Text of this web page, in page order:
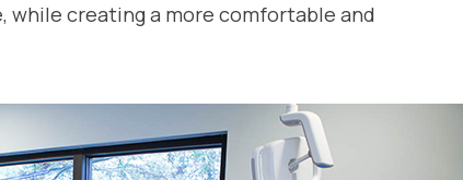
creating a more comfortable and